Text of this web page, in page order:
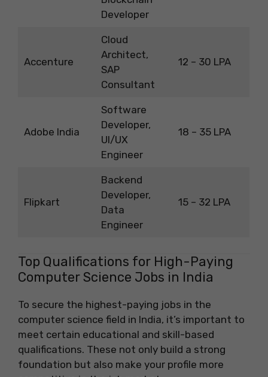
Developer
Accenture
Cloud
Architect,
SAP
Consultant
12 – 30 LPA
Adobe India
Software
Developer,
UI/UX
Engineer
18 – 35 LPA
Flipkart
Backend
Developer,
Data
Engineer
15 – 32 LPA
Top Qualifications for High-Paying
Computer Science Jobs in India
To secure the highest-paying jobs in the
computer science field in India, it’s important to
meet certain educational and skill-based
qualifications. These not only build a strong
foundation but also make your profile more